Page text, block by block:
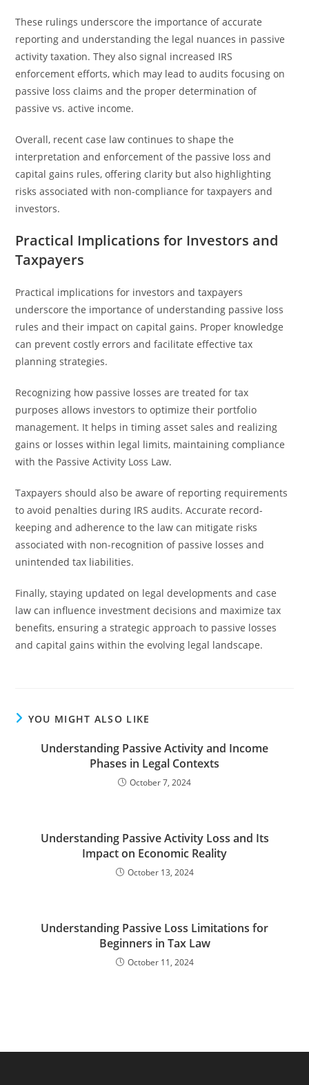
These rulings underscore the importance of accurate
reporting and understanding the legal nuances in passive
activity taxation. They also signal increased IRS
enforcement efforts, which may lead to audits focusing on
passive loss claims and the proper determination of
passive vs. active income.
Overall, recent case law continues to shape the
interpretation and enforcement of the passive loss and
capital gains rules, offering clarity but also highlighting
risks associated with non-compliance for taxpayers and
investors.
Practical Implications for Investors and
Taxpayers
Practical implications for investors and taxpayers
underscore the importance of understanding passive loss
rules and their impact on capital gains. Proper knowledge
can prevent costly errors and facilitate effective tax
planning strategies.
Recognizing how passive losses are treated for tax
purposes allows investors to optimize their portfolio
management. It helps in timing asset sales and realizing
gains or losses within legal limits, maintaining compliance
with the Passive Activity Loss Law.
Taxpayers should also be aware of reporting requirements
to avoid penalties during IRS audits. Accurate record-
keeping and adherence to the law can mitigate risks
associated with non-recognition of passive losses and
unintended tax liabilities.
Finally, staying updated on legal developments and case
law can influence investment decisions and maximize tax
benefits, ensuring a strategic approach to passive losses
and capital gains within the evolving legal landscape.
YOU MIGHT ALSO LIKE
Understanding Passive Activity and Income
Phases in Legal Contexts
October 7, 2024
Understanding Passive Activity Loss and Its
Impact on Economic Reality
October 13, 2024
Understanding Passive Loss Limitations for
Beginners in Tax Law
October 11, 2024